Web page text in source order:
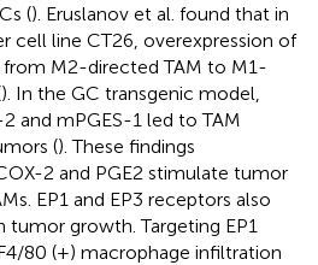
(). Eruslanov et al. found that in
cell line CT26, overexpression of
from M2-directed TAM to M1-
). In the GC transgenic model,
and mPGES-1 led to TAM
(). These findings
2 and PGE2 stimulate tumor
EP1 and EP3 receptors also
growth. Targeting EP1
80 (+) macrophage infiltration